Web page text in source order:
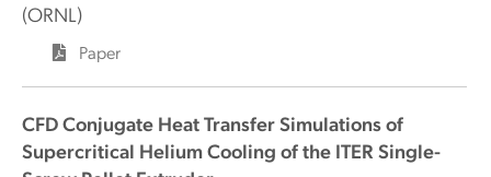
(ORNL)
Paper
CFD Conjugate Heat Transfer Simulations of
Supercritical Helium Cooling of the ITER Single-